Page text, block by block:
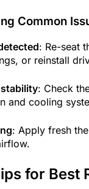
Common
: Re-seat
or reinstall
: Check
and cooling
: Apply fresh
for Best